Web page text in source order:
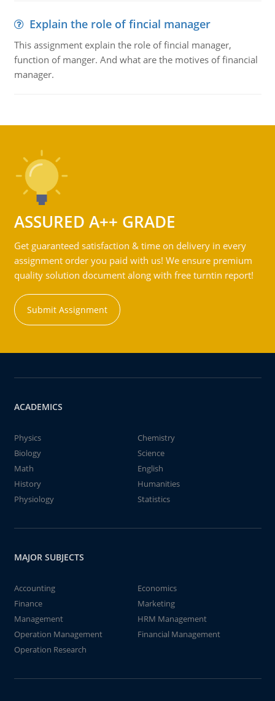
Explain the role of fincial manager
This assignment explain the role of fincial manager,
function of manger. And what are the motives of financial
manager.
ASSURED A++ GRADE
Get guaranteed satisfaction & time on delivery in every
assignment order you paid with us! We ensure premium
quality solution document along with free turntin report!
Submit Assignment
ACADEMICS
Physics
Chemistry
Biology
Science
Math
English
History
Humanities
Physiology
Statistics
MAJOR SUBJECTS
Accounting
Economics
Finance
Marketing
Management
HRM Management
Operation Management
Financial Management
Operation Research